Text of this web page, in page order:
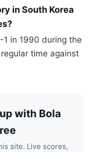
in South Korea
in 1990 during the
time against
with Bola
site. Live scores,